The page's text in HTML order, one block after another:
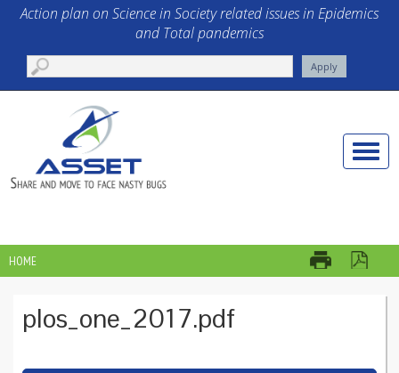
Skip to main content
Action plan on Science in Society related issues in Epidemics
and Total pandemics
Toggle
YOU ARE HERE
HOME
plos_one_2017.pdf